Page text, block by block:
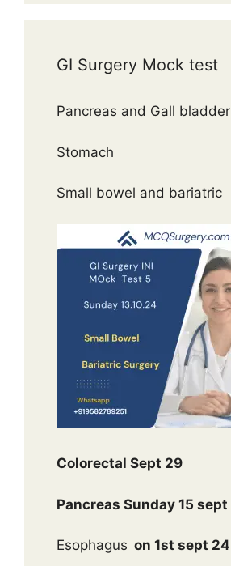
GI Surgery Mock test
Pancreas and Gall bladder
Stomach
Small bowel and bariatric
Colorectal Sept 29
Pancreas Sunday 15 sept
Esophagus on 1st sept 24